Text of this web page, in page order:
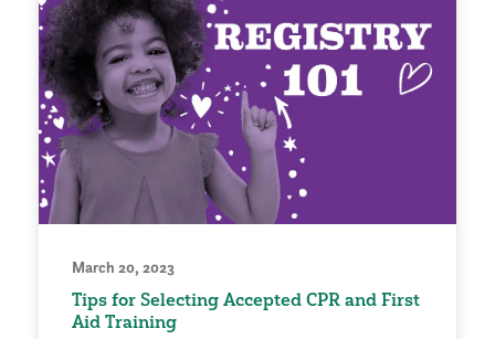
March 20, 2023
Tips for Selecting Accepted CPR and First
Aid Training